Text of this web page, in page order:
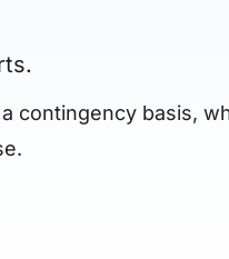
basis,